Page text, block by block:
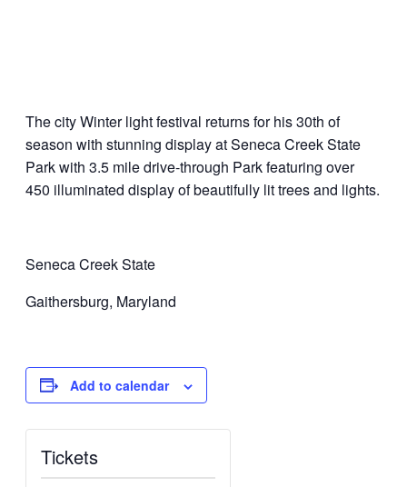
The city Winter light festival returns for his 30th of
season with stunning display at Seneca Creek State
Park with 3.5 mile drive-through Park featuring over
450 illuminated display of beautifully lit trees and lights.
Seneca Creek State
Gaithersburg, Maryland
Add to calendar
Tickets